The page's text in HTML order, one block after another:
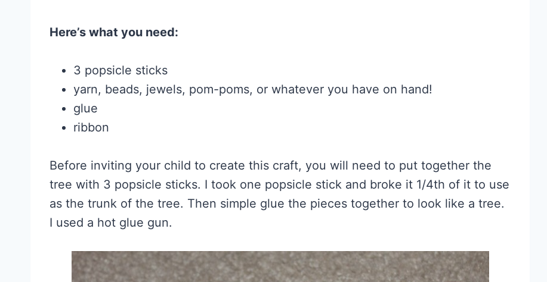
Here’s what you need:
3 popsicle sticks
yarn, beads, jewels, pom-poms, or whatever you have on hand!
glue
ribbon
Before inviting your child to create this craft, you will need to put together the
tree with 3 popsicle sticks. I took one popsicle stick and broke it 1/4th of it to use
as the trunk of the tree. Then simple glue the pieces together to look like a tree.
I used a hot glue gun.